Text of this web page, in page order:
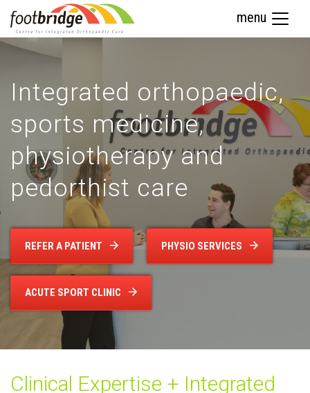
menu
Integrated orthopaedic,
sports medicine,
physiotherapy and
pedorthist care
REFER A PATIENT PHYSIO SERVICES
ACUTE SPORT CLINIC
Clinical Expertise + Integrated